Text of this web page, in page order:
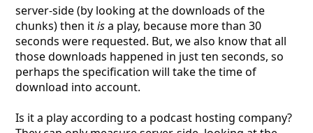
server-side (by looking at the downloads of the
chunks) then itisa play, because more than 30
seconds were requested. But, we also know that all
those downloads happened in just ten seconds, so
perhaps the specification will take the time of
download into account.
Is it a play according to a podcast hosting company?